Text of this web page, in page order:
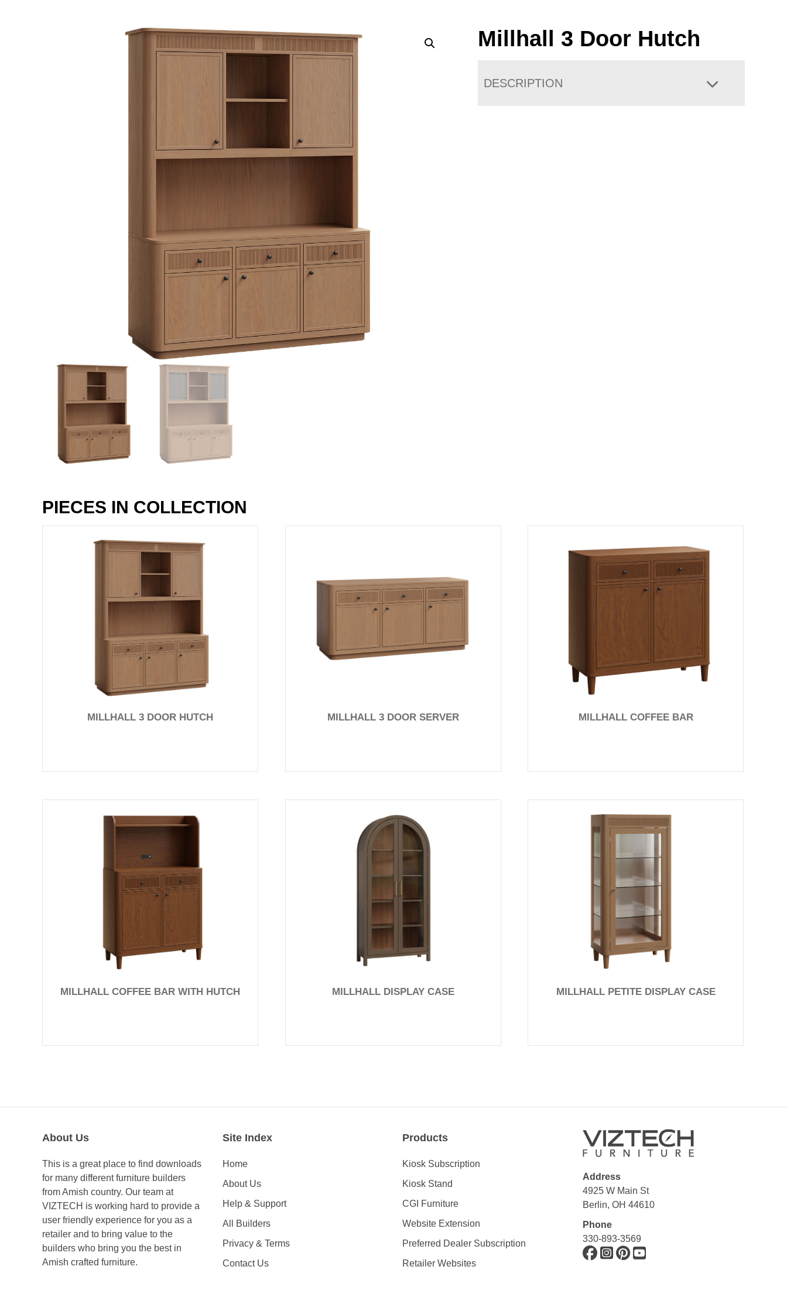
Millhall 3 Door Hutch
DESCRIPTION
PIECES IN COLLECTION
MILLHALL 3 DOOR HUTCH MILLHALL 3 DOOR SERVER MILLHALL COFFEE BAR
MILLHALL COFFEE BAR WITH HUTCH MILLHALL DISPLAY CASE MILLHALL PETITE DISPLAY CASE
About Us
This is a great place to find downloads
for many different furniture builders
from Amish country. Our team at
VIZTECH is working hard to provide a
user friendly experience for you as a
retailer and to bring value to the
builders who bring you the best in
Amish crafted furniture.
Site Index
Home
About Us
Help & Support
All Builders
Privacy & Terms
Contact Us
Products
Kiosk Subscription
Kiosk Stand
CGI Furniture
Website Extension
Preferred Dealer Subscription
Retailer Websites
Address
4925 W Main St
Berlin, OH 44610
Phone
330-893-3569